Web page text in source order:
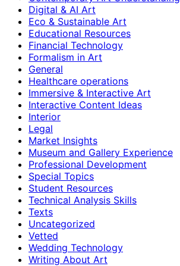
Digital & AI Art
Eco & Sustainable Art
Educational Resources
Financial Technology
Formalism in Art
General
Healthcare operations
Immersive & Interactive Art
Interactive Content Ideas
Interior
Legal
Market Insights
Museum and Gallery Experience
Professional Development
Special Topics
Student Resources
Technical Analysis Skills
Texts
Uncategorized
Vetted
Wedding Technology
Writing About Art